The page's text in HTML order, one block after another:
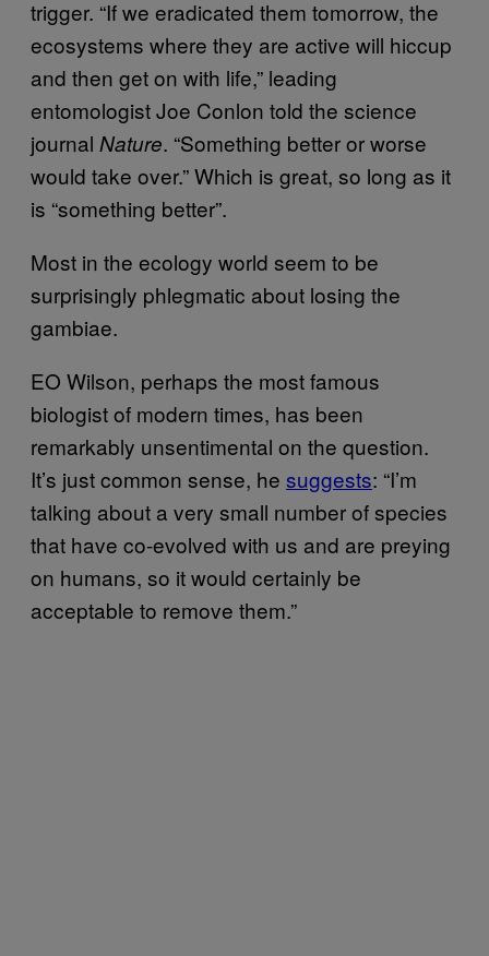
trigger. “If we eradicated them tomorrow, the
ecosystems where they are active will hiccup
and then get on with life,” leading
entomologist Joe Conlon told the science
journal Nature. “Something better or worse
would take over.” Which is great, so long as it
is “something better”.
Most in the ecology world seem to be
surprisingly phlegmatic about losing the
gambiae.
EO Wilson, perhaps the most famous
biologist of modern times, has been
remarkably unsentimental on the question.
It’s just common sense, he suggests: “I’m
talking about a very small number of species
that have co-evolved with us and are preying
on humans, so it would certainly be
acceptable to remove them.”